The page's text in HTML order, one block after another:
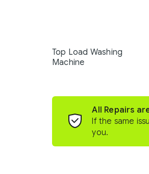
Top Load Washing
Machine
All Repairs
If the same
you.